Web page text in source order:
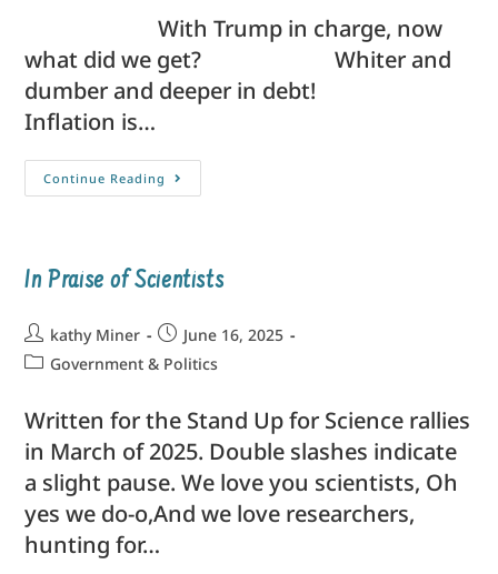
With Trump in charge, now
what did we get? Whiter and
dumber and deeper in debt!
Inflation is…
Continue Reading
In Praise of Scientists
kathy Miner
June 16, 2025
Government & Politics
Written for the Stand Up for Science rallies
in March of 2025. Double slashes indicate
a slight pause. We love you scientists, Oh
yes we do-o,And we love researchers,
hunting for…